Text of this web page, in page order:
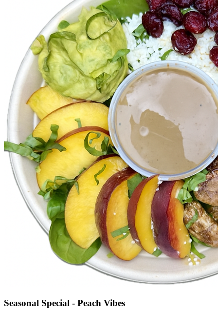
Seasonal Special - Peach Vibes